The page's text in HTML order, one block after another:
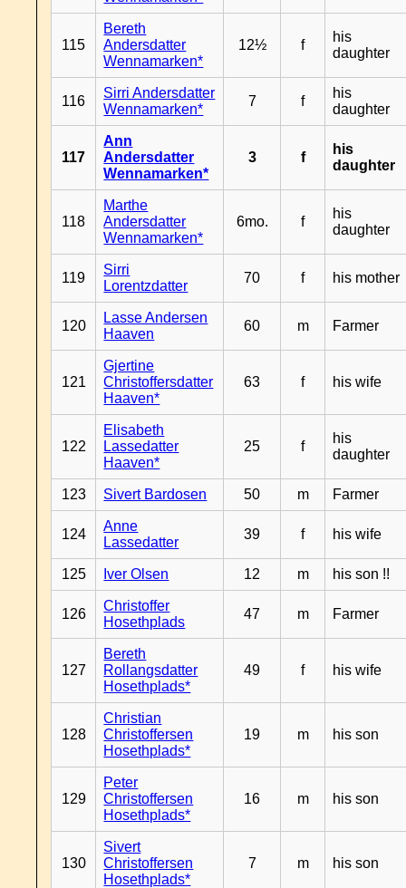
115
Bereth
Andersdatter
Wennamarken*
12½ f
his
daughter
116
Sirri Andersdatter
Wennamarken*
7 f
his
daughter
117
Ann
Andersdatter
Wennamarken*
3 f
his
daughter
118
Marthe
Andersdatter
Wennamarken*
6mo. f
his
daughter
119
Sirri
Lorentzdatter
70 f his mother
120
Lasse Andersen
Haaven
60 m Farmer
121
Gjertine
Christoffersdatter
Haaven*
63 f his wife
122
Elisabeth
Lassedatter
Haaven*
25 f
his
daughter
123 Sivert Bardosen 50 m Farmer
124
Anne
Lassedatter
39 f his wife
125 Iver Olsen 12 m his son !!
126
Christoffer
Hosethplads
47 m Farmer
127
Bereth
Rollangsdatter
Hosethplads*
49 f his wife
128
Christian
Christoffersen
Hosethplads*
19 m his son
129
Peter
Christoffersen
Hosethplads*
16 m his son
130
Sivert
Christoffersen
Hosethplads*
7 m his son